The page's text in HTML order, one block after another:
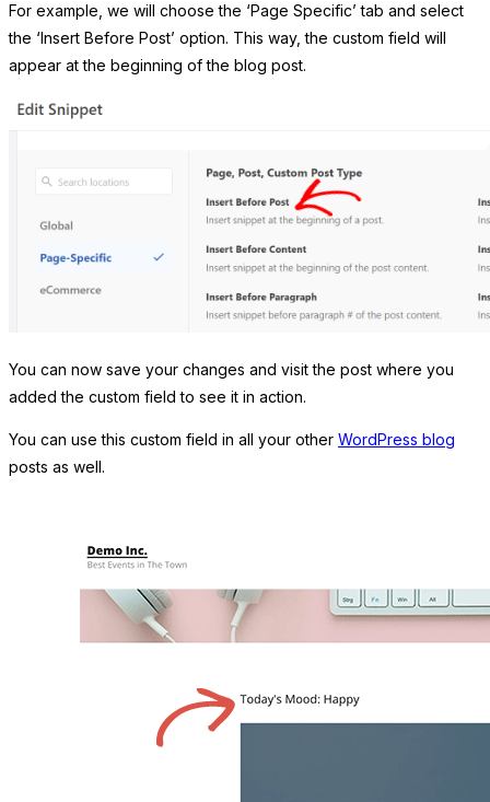
For example, we will choose the ‘Page Specific’ tab and select
the ‘Insert Before Post’ option. This way, the custom field will
appear at the beginning of the blog post.
You can now save your changes and visit the post where you
added the custom field to see it in action.
You can use this custom field in all your other WordPress blog
posts as well.